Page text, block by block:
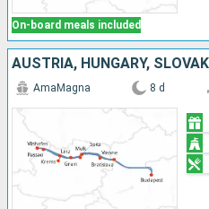
On-board meals included
AmaMagna 8 d